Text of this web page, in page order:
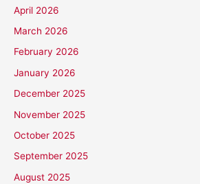
April 2026
March 2026
February 2026
January 2026
December 2025
November 2025
October 2025
September 2025
August 2025